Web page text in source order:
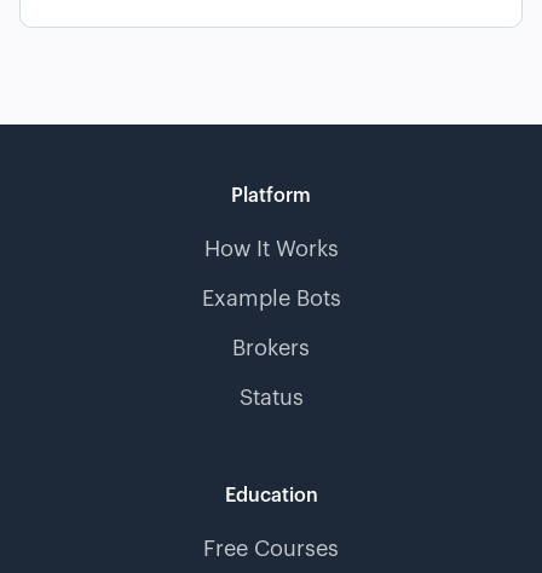
Platform
How It Works
Example Bots
Brokers
Status
Education
Free Courses